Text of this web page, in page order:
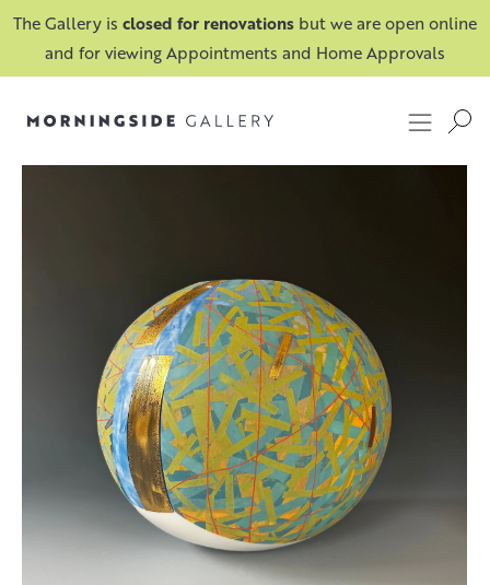
The Gallery is closed for renovations but we are open online
and for viewing Appointments and Home Approvals